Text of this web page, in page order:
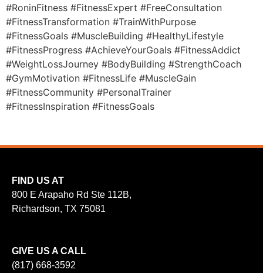
#RoninFitness #FitnessExpert #FreeConsultation
#FitnessTransformation #TrainWithPurpose
#FitnessGoals #MuscleBuilding #HealthyLifestyle
#FitnessProgress #AchieveYourGoals #FitnessAddict
#WeightLossJourney #BodyBuilding #StrengthCoach
#GymMotivation #FitnessLife #MuscleGain
#FitnessCommunity #PersonalTrainer
#FitnessInspiration #FitnessGoals
FIND US AT
800 E Arapaho Rd Ste 112B,
Richardson, TX 75081
GIVE US A CALL
(817) 668-3592